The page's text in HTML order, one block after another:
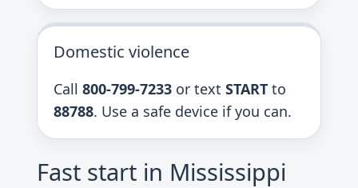
Domestic violence
Call 800-799-7233 or text START to
88788. Use a safe device if you can.
Fast start in Mississippi